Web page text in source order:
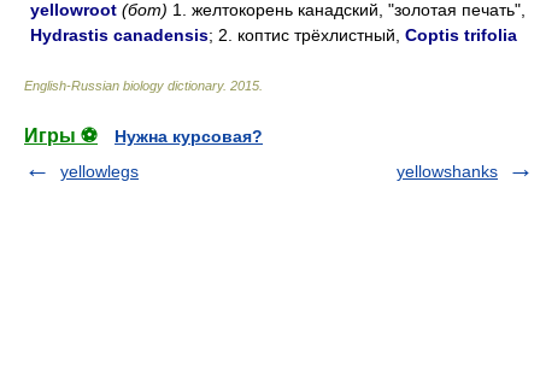
yellowroot (бот) 1. желтокорень канадский, "золотая печать",
Hydrastis canadensis; 2. коптис трёхлистный, Coptis trifolia
English-Russian biology dictionary. 2015
Игры ⚽
Нужна курсовая?
yellowlegs
yellowshanks